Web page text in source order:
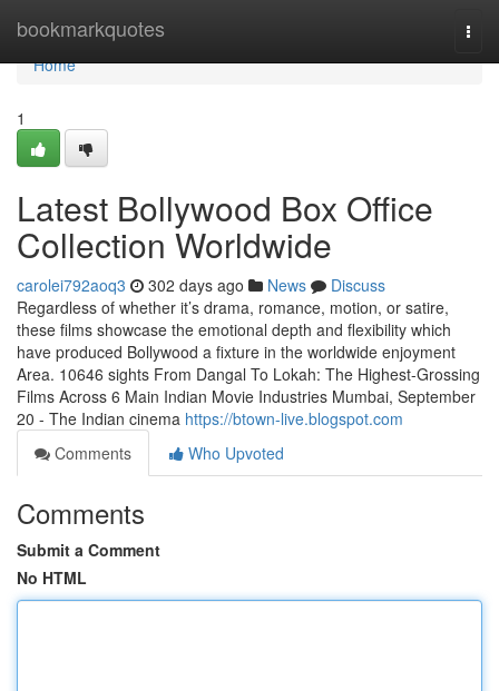
bookmarkquotes
Home
Home
1
Latest Bollywood Box Office
Collection Worldwide
carolei792aoq3 302 days ago News
Discuss
Regardless of whether it’s drama, romance, motion, or satire,
these films showcase the emotional depth and flexibility which
have produced Bollywood a fixture in the worldwide enjoyment
Area. 10646 sights From Dangal To Lokah: The Highest-Grossing
Films Across 6 Main Indian Movie Industries Mumbai, September
20 - The Indian cinema https://btown-live.blogspot.com
Comments
Who Upvoted
Comments
Submit a Comment
No HTML